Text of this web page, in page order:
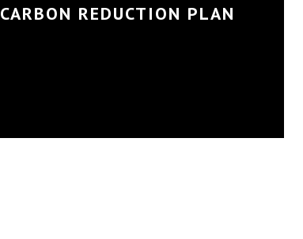
CARBON REDUCTION PLAN